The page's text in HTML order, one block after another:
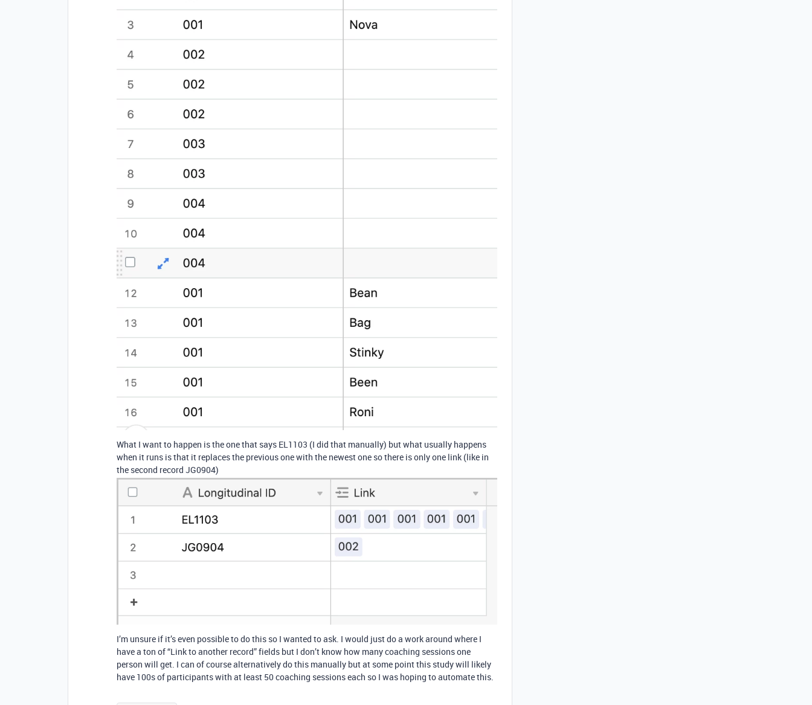
What I want to happen is the one that says EL1103 (I did that manually) but what usually happens
when it runs is that it replaces the previous one with the newest one so there is only one link (like in
the second record JG0904)
I’m unsure if it’s even possible to do this so I wanted to ask. I would just do a work around where I
have a ton of “Link to another record” fields but I don’t know how many coaching sessions one
person will get. I can of course alternatively do this manually but at some point this study will likely
have 100s of participants with at least 50 coaching sessions each so I was hoping to automate this.